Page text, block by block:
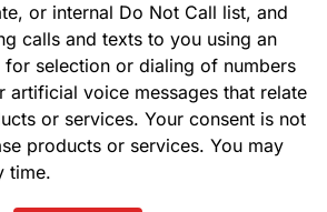
or internal Do Not Call list, and
calls and texts to you using an
for selection or dialing of numbers
voice messages that relate
or services. Your consent is not
products or services. You may
time.